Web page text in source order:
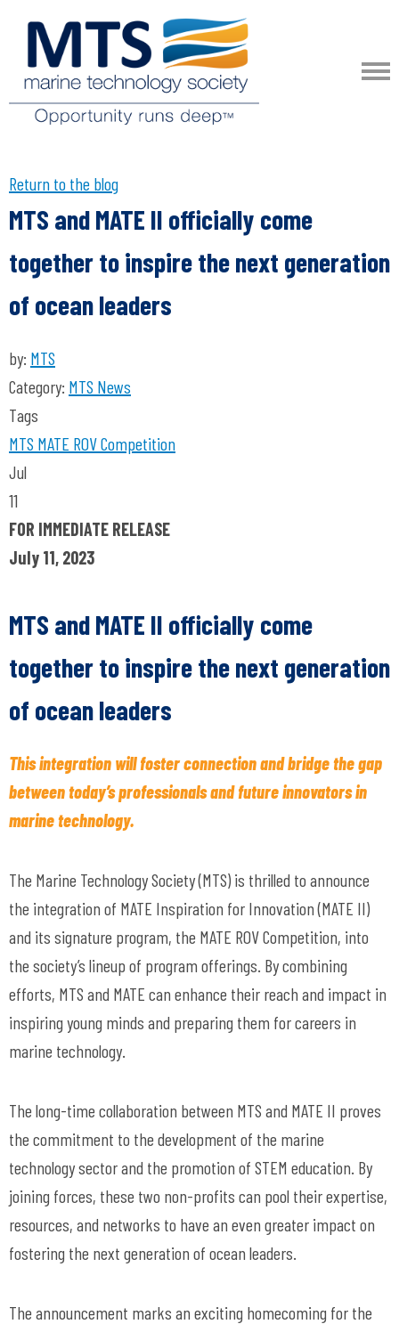
Return to the blog
MTS and MATE II officially come
together to inspire the next generation
of ocean leaders
by: MTS
Category: MTS News
Tags
MTS MATE ROV Competition
Jul
11
FOR IMMEDIATE RELEASE
July 11, 2023
MTS and MATE II officially come
together to inspire the next generation
of ocean leaders
This integration will foster connection and bridge the gap
between today’s professionals and future innovators in
marine technology.
The Marine Technology Society (MTS) is thrilled to announce
the integration of MATE Inspiration for Innovation (MATE II)
and its signature program, the MATE ROV Competition, into
the society’s lineup of program offerings. By combining
efforts, MTS and MATE can enhance their reach and impact in
inspiring young minds and preparing them for careers in
marine technology.
The long-time collaboration between MTS and MATE II proves
the commitment to the development of the marine
technology sector and the promotion of STEM education. By
joining forces, these two non-profits can pool their expertise,
resources, and networks to have an even greater impact on
fostering the next generation of ocean leaders.
The announcement marks an exciting homecoming for the